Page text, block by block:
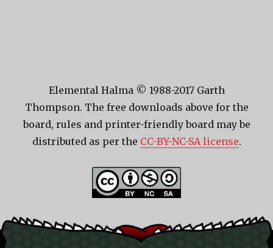
Elemental Halma © 1988-2017 Garth
Thompson. The free downloads above for the
board, rules and printer-friendly board may be
distributed as per the CC-BY-NC-SA license.